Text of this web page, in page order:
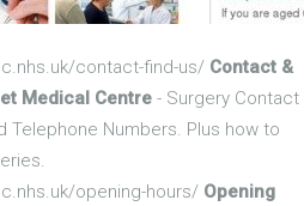
contact-find-us/ Contact &
Medical Centre - Surgery Contact
Telephone Numbers. Plus how to
opening-hours/ Opening